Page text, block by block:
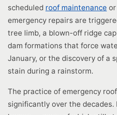
scheduled roof maintenance
emergency repairs are
tree limb, a blown-off ridge
dam formations that force
January, or the discovery of a
stain during a rainstorm.
The practice of emergency
significantly over the